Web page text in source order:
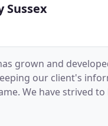
Sussex
grown and
our client's
We have strived
businesses